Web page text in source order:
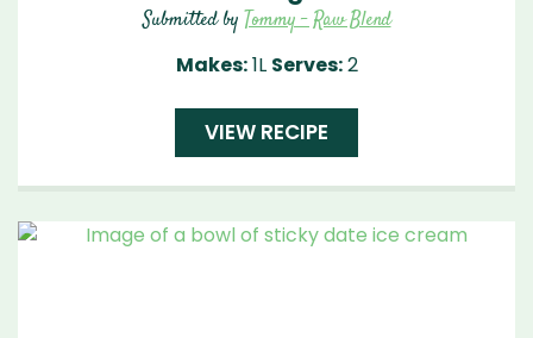
Submitted by Tommy - Raw Blend
Makes:1L Serves:2
VIEW RECIPE